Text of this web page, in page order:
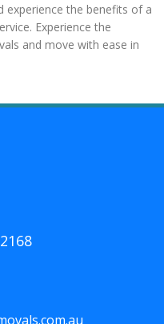
experience the benefits of a
Experience the
and move with ease in